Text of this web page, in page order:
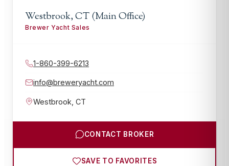
Westbrook, CT (Main Office)
Brewer Yacht Sales
1-860-399-6213
info@breweryacht.com
Westbrook CT
CONTACT BROKER
SAVE TO FAVORITES